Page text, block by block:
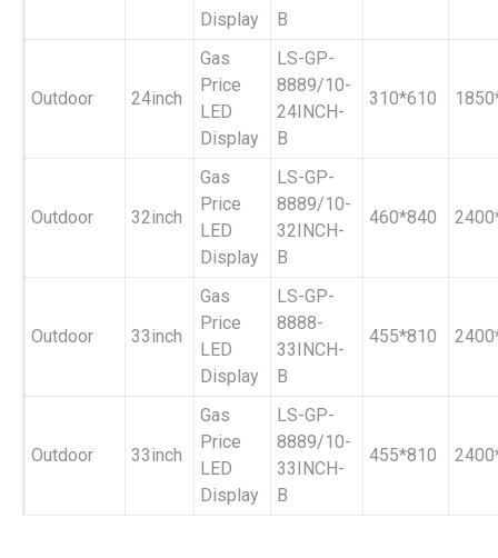
Display
B
Outdoor 24inch
Gas
Price
LED
Display
LS-GP-
8889/10-
24INCH-
B
310*610
Outdoor 32inch
Gas
Price
LED
Display
LS-GP-
8889/10-
32INCH-
B
460*840
Outdoor 33inch
Gas
Price
LED
Display
LS-GP-
8888-
33INCH-
B
455*810
Outdoor 33inch
Gas
Price
LED
Display
LS-GP-
8889/10-
33INCH-
B
455*810